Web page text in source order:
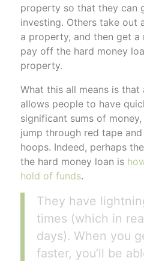
property so that they can
investing. Others take out
a property, and then get
pay off the hard money
property.
What this all means is that
allows people to have
significant sums of
jump through red tape
hoops. Indeed, perhaps
the hard money loan is
hold of funds.
They have
times (which in
days). When you
faster, you’ll be